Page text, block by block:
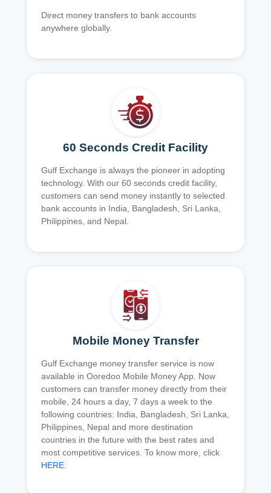
Direct money transfers to bank accounts
anywhere globally.
60 Seconds Credit Facility
Gulf Exchange is always the pioneer in adopting
technology. With our 60 seconds credit facility,
customers can send money instantly to selected
bank accounts in India, Bangladesh, Sri Lanka,
Philippines, and Nepal.
Mobile Money Transfer
Gulf Exchange money transfer service is now
available in Ooredoo Mobile Money App. Now
customers can transfer money directly from their
mobile, 24 hours a day, 7 days a week to the
following countries: India, Bangladesh, Sri Lanka,
Philippines, Nepal and more destination
countries in the future with the best rates and
most competitive services. To know more, click
HERE.